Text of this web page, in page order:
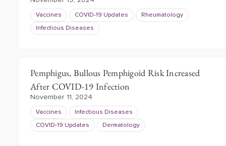
Vaccines COVID-19 Updates Rheumatology
Infectious Diseases
Pemphigus, Bullous Pemphigoid Risk Increased
After COVID-19 Infection
November 11, 2024
Vaccines Infectious Diseases
COVID-19 Updates Dermatology